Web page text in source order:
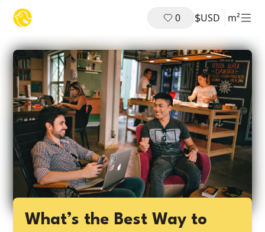
0 $USD m²
What’s the Best Way to